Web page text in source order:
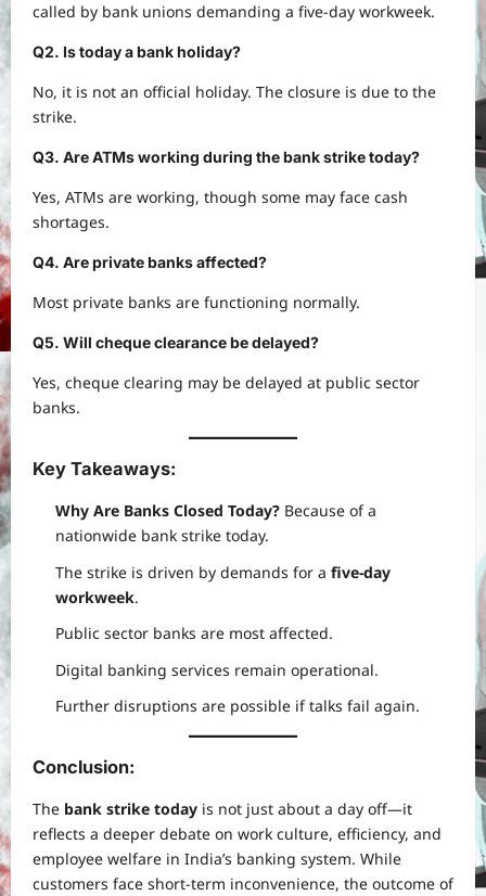
called by bank unions demanding a five-day workweek.
Q2. Is today a bank holiday?
No, it is not an official holiday. The closure is due to the
strike.
Q3. Are ATMs working during the bank strike today?
Yes, ATMs are working, though some may face cash
shortages.
Q4. Are private banks affected?
Most private banks are functioning normally.
Q5. Will cheque clearance be delayed?
Yes, cheque clearing may be delayed at public sector
banks.
Key Takeaways:
Why Are Banks Closed Today? Because of a
nationwide bank strike today.
The strike is driven by demands for a five-day
workweek.
Public sector banks are most affected.
Digital banking services remain operational.
Further disruptions are possible if talks fail again.
Conclusion:
The bank strike today is not just about a day off—it
reflects a deeper debate on work culture, efficiency, and
employee welfare in India’s banking system. While
customers face short-term inconvenience, the outcome of